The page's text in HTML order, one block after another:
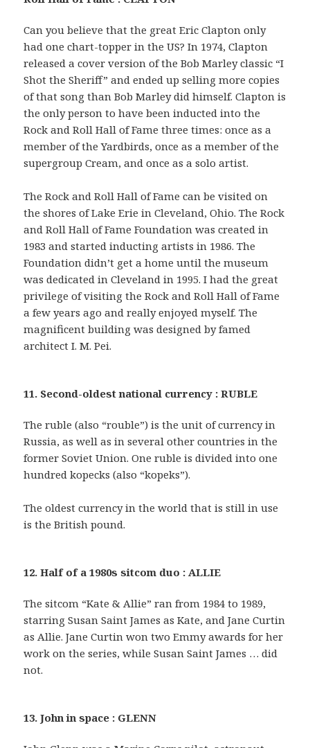
Can you believe that the great Eric Clapton only
had one chart-topper in the US? In 1974, Clapton
released a cover version of the Bob Marley classic “I
Shot the Sheriff” and ended up selling more copies
of that song than Bob Marley did himself. Clapton is
the only person to have been inducted into the
Rock and Roll Hall of Fame three times: once as a
member of the Yardbirds, once as a member of the
supergroup Cream, and once as a solo artist.
The Rock and Roll Hall of Fame can be visited on
the shores of Lake Erie in Cleveland, Ohio. The Rock
and Roll Hall of Fame Foundation was created in
1983 and started inducting artists in 1986. The
Foundation didn’t get a home until the museum
was dedicated in Cleveland in 1995. I had the great
privilege of visiting the Rock and Roll Hall of Fame
a few years ago and really enjoyed myself. The
magnificent building was designed by famed
architect I. M. Pei.
11. Second-oldest national currency : RUBLE
The ruble (also “rouble”) is the unit of currency in
Russia, as well as in several other countries in the
former Soviet Union. One ruble is divided into one
hundred kopecks (also “kopeks”).
The oldest currency in the world that is still in use
is the British pound.
12. Half of a 1980s sitcom duo : ALLIE
The sitcom “Kate & Allie” ran from 1984 to 1989,
starring Susan Saint James as Kate, and Jane Curtin
as Allie. Jane Curtin won two Emmy awards for her
work on the series, while Susan Saint James … did
not.
13. John in space : GLENN